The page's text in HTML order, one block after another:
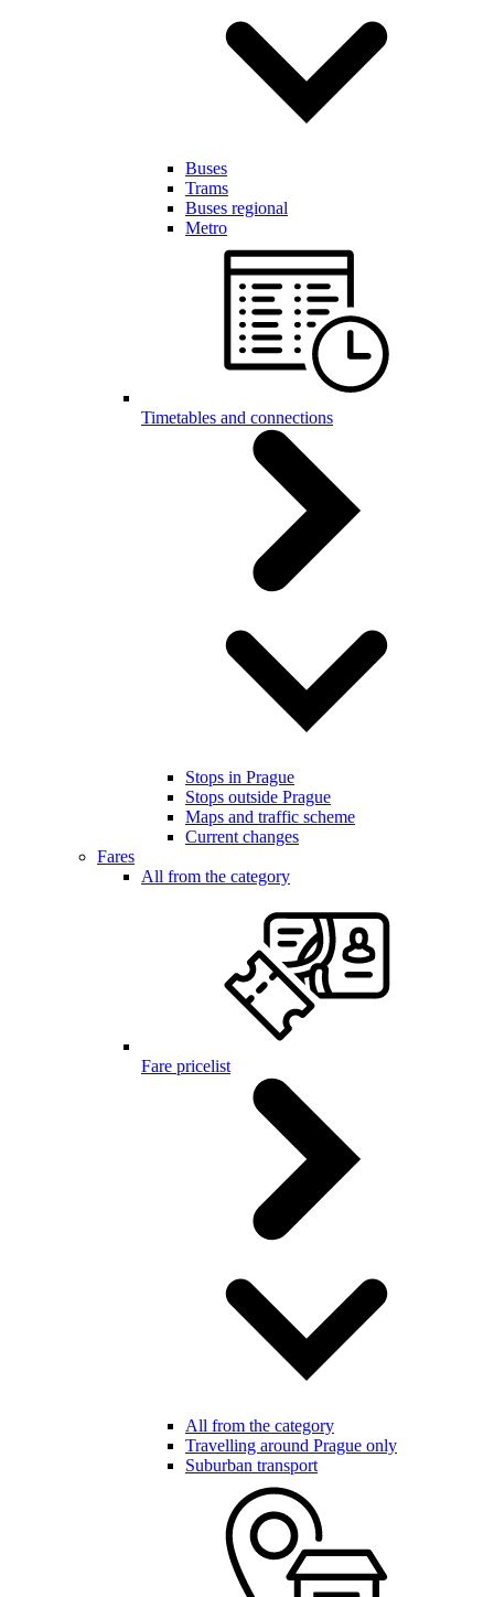
Buses
Trams
Buses regional
Metro
Timetables and connections
Stops in Prague
Stops outside Prague
Maps and traffic scheme
Current changes
Fares
All from the category
Fare pricelist
All from the category
Travelling around Prague only
Suburban transport